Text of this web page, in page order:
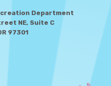
Department
NE, Suite C
97301